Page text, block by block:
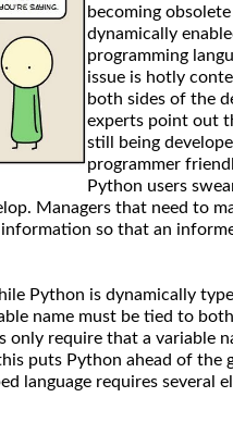
becoming
dynamically
programming
issue is hotly
both sides of the
experts point out
still being
programmer
Python users
Managers that need to
so that an
Python is dynamically
name must be tied to
only require that a variable
puts Python ahead of the
language requires several